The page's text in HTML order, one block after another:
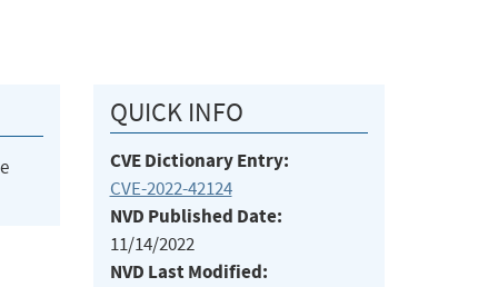
QUICK INFO
CVE Dictionary Entry:
CVE-2022-42124
NVD Published Date:
11/14/2022
NVD Last Modified: